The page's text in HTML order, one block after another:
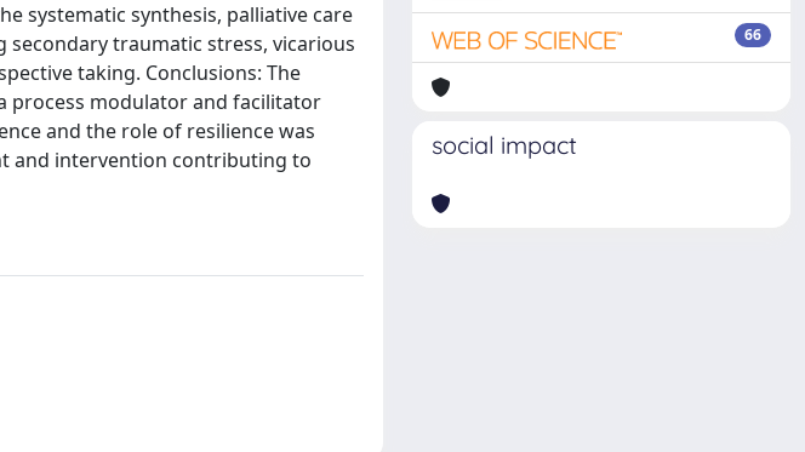
systematic synthesis, palliative care
secondary traumatic stress, vicarious
taking. Conclusions: The
process modulator and facilitator
and the role of resilience was
and intervention contributing to
66
social impact